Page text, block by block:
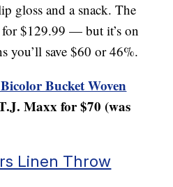
gloss and a snack. The
$129.99 — but it’s on
you’ll save $60 or 46%.
Bucket Woven
Maxx for $70 (was
Linen Throw